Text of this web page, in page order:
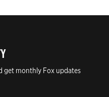
get monthly Fox updates